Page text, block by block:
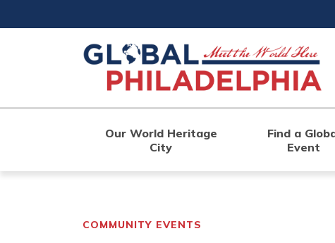
to
Our World Heritage
City
Find a
Event
COMMUNITY EVENTS